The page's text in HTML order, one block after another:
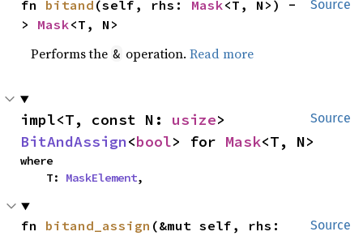
Source
fn bitand (self, rhs: Mask<T, N>) -
> Mask<T, N>
Performs the & operation.Read more
Source
impl<T, const N: usize
BitAndAssign<bool> for Mask<T, N>
where
    T:
MaskElement,
Source
fn bitand_assign